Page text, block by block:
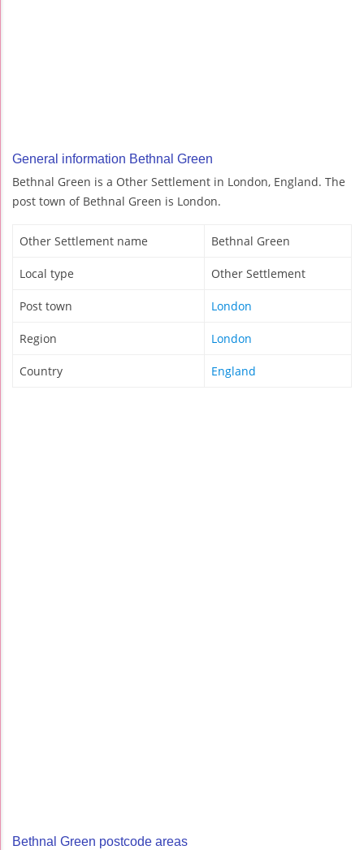
General information Bethnal Green
Bethnal Green is a Other Settlement in London, England. The
post town of Bethnal Green is London.
Other Settlement name Bethnal Green
Local type Other Settlement
Post town London
Region London
Country England
Bethnal Green postcode areas